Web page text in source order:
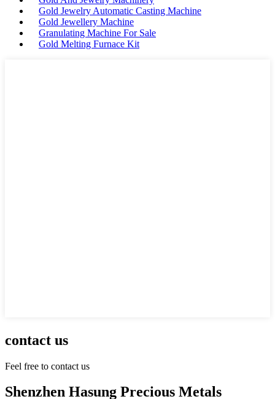
Gold Jewelry Automatic Casting Machine
Gold Jewellery Machine
Granulating Machine For Sale
Gold Melting Furnace Kit
contact us
Feel free to contact us
Shenzhen Hasung Precious Metals